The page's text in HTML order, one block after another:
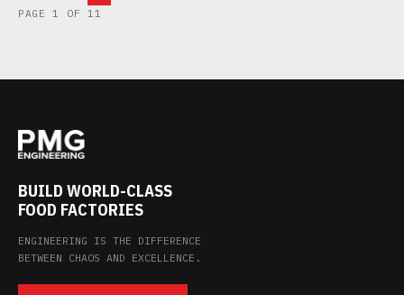
PAGE 1 OF 11
BUILD WORLD-CLASS
FOOD FACTORIES
ENGINEERING IS THE DIFFERENCE
BETWEEN CHAOS AND EXCELLENCE.